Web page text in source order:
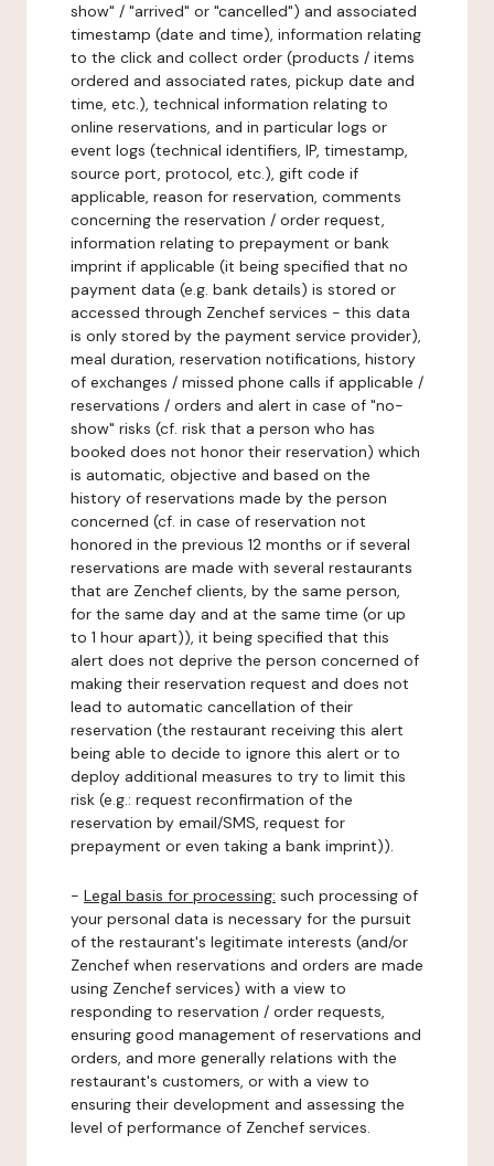
show" / "arrived" or "cancelled") and associated
timestamp (date and time), information relating
to the click and collect order (products / items
ordered and associated rates, pickup date and
time, etc.), technical information relating to
online reservations, and in particular logs or
event logs (technical identifiers, IP, timestamp,
source port, protocol, etc.), gift code if
applicable, reason for reservation, comments
concerning the reservation / order request,
information relating to prepayment or bank
imprint if applicable (it being specified that no
payment data (e.g. bank details) is stored or
accessed through Zenchef services - this data
is only stored by the payment service provider),
meal duration, reservation notifications, history
of exchanges / missed phone calls if applicable /
reservations / orders and alert in case of "no-
show" risks (cf. risk that a person who has
booked does not honor their reservation) which
is automatic, objective and based on the
history of reservations made by the person
concerned (cf. in case of reservation not
honored in the previous 12 months or if several
reservations are made with several restaurants
that are Zenchef clients, by the same person,
for the same day and at the same time (or up
to 1 hour apart)), it being specified that this
alert does not deprive the person concerned of
making their reservation request and does not
lead to automatic cancellation of their
reservation (the restaurant receiving this alert
being able to decide to ignore this alert or to
deploy additional measures to try to limit this
risk (e.g.: request reconfirmation of the
reservation by email/SMS, request for
prepayment or even taking a bank imprint)).
- Legal basis for processing: such processing of
your personal data is necessary for the pursuit
of the restaurant's legitimate interests (and/or
Zenchef when reservations and orders are made
using Zenchef services) with a view to
responding to reservation / order requests,
ensuring good management of reservations and
orders, and more generally relations with the
restaurant's customers, or with a view to
ensuring their development and assessing the
level of performance of Zenchef services.